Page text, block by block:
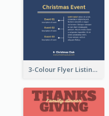
3-Colour Flyer Listing Christmas Activities